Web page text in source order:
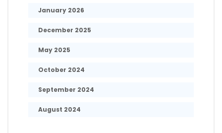
January 2026
December 2025
May 2025
October 2024
September 2024
August 2024